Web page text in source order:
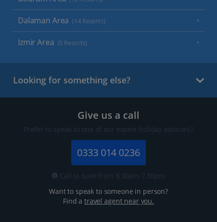
Dalaman Area (14 Resorts)
Izmir Area (5 Resorts)
Looking for something else?
Give us a call
Prefer to speak to one of our expert holiday advisors?
0333 014 0236
Call to book from 8:30am-7.30pm
Want to speak to someone in person?
Find atravel agent near you.